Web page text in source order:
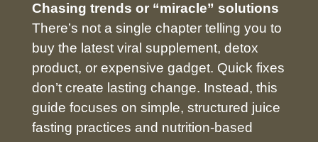
Chasing trends or “miracle” solutions
There’s not a single chapter telling you to
buy the latest viral supplement, detox
product, or expensive gadget. Quick fixes
don’t create lasting change. Instead, this
guide focuses on simple, structured juice
fasting practices and nutrition-based